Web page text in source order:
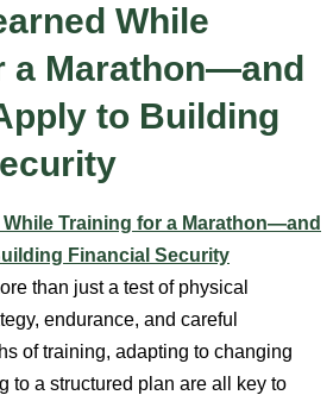
While
a Marathon—and
to Building
than just a test of physical
endurance, and careful
of training, adapting to changing
to a structured plan are all key to